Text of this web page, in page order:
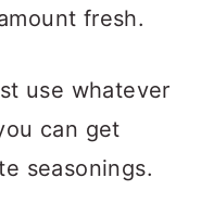
fresh.
use whatever
can get
seasonings.